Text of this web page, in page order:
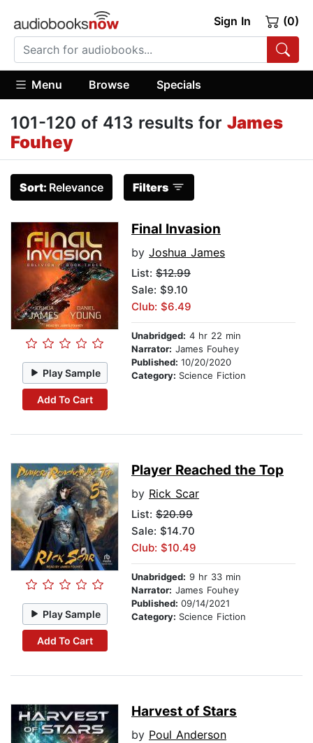
Sign In (0)
Menu Browse Specials
101-120 of 413 results for James
Fouhey
Sort: Relevance Filters
Play Sample
Add To Cart
Final Invasion
by Joshua James
List: $12.99
Sale: $9.10
Club: $6.49
Unabridged: 4 hr 22 min
Narrator: James Fouhey
Published: 10/20/2020
Category: Science Fiction
Play Sample
Add To Cart
Player Reached the Top
by Rick Scar
List: $20.99
Sale: $14.70
Club: $10.49
Unabridged: 9 hr 33 min
Narrator: James Fouhey
Published: 09/14/2021
Category: Science Fiction
Harvest of Stars
by Poul Anderson